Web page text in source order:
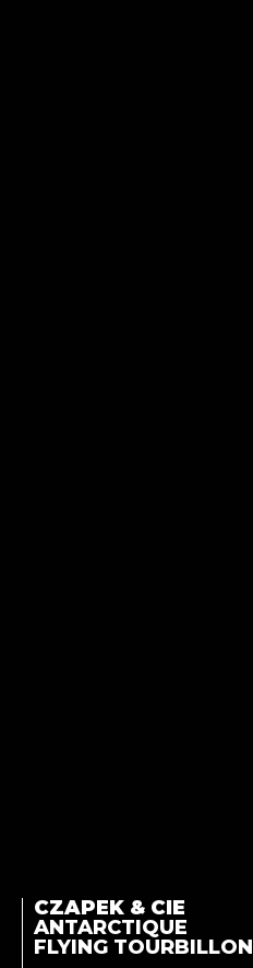
CZAPEK & CIE
ANTARCTIQUE
FLYING TOURBILLON